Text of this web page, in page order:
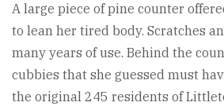
A large piece of pine counter
to lean her tired body. Scratches
many years of use. Behind the
cubbies that she guessed must
the original 245 residents of